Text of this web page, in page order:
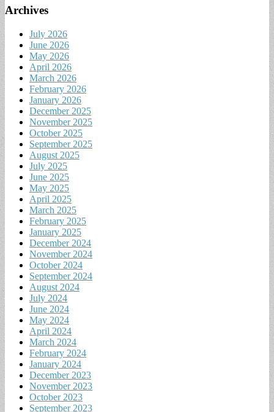
Archives
July 2026
June 2026
May 2026
April 2026
March 2026
February 2026
January 2026
December 2025
November 2025
October 2025
September 2025
August 2025
July 2025
June 2025
May 2025
April 2025
March 2025
February 2025
January 2025
December 2024
November 2024
October 2024
September 2024
August 2024
July 2024
June 2024
May 2024
April 2024
March 2024
February 2024
January 2024
December 2023
November 2023
October 2023
September 2023